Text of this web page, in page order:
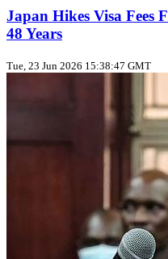
Japan Hikes Visa Fees
48 Years
Tue, 23 Jun 2026 15:38:47 GMT